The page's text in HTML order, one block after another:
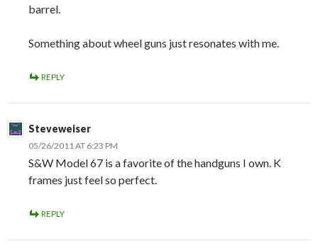
barrel.
Something about wheel guns just resonates with me.
REPLY
Steveweiser
05/26/2011 AT 6:23 PM
S&W Model 67 is a favorite of the handguns I own. K
frames just feel so perfect.
REPLY